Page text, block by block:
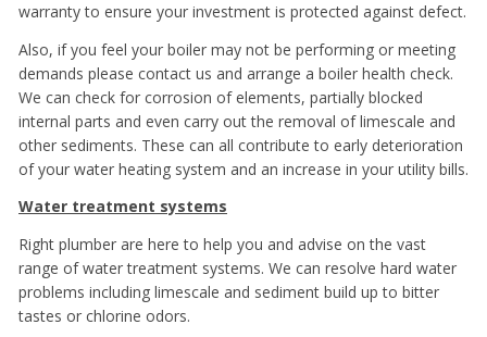
warranty to ensure your investment is protected against defect.
Also, if you feel your boiler may not be performing or meeting
demands please contact us and arrange a boiler health check.
We can check for corrosion of elements, partially blocked
internal parts and even carry out the removal of limescale and
other sediments. These can all contribute to early deterioration
of your water heating system and an increase in your utility bills.
Water treatment systems
Right plumber are here to help you and advise on the vast
range of water treatment systems. We can resolve hard water
problems including limescale and sediment build up to bitter
tastes or chlorine odors.